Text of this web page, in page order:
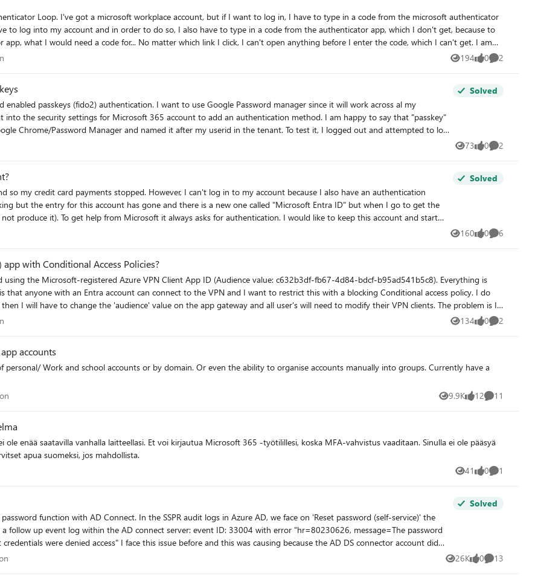
to log into my account and in order to do so, I also have to type in a code from the authenticator app, which I don't get, because to
what I would need a code for... No matter which link I click, I can't open anything before I enter the code, which I can't get. I am
desktop app and the authenticator on an Iphone. Please don't just tell me "don't use teams on a mac", this wasn't my choice.
194
Views 0
likes 2
Comments
want to use Google Password manager since it will work across al my
Manager and named it after my userid in the tenant. To test it, I logged out and attempted to log
Solved
73
Views 0
likes 2
Comments
I can't log in to my account because I also have an authentication
but the entry for this account has gone and there is a new one called "Microsoft Entra ID" but when I go to get the
like to keep this account and start
problem because raising a ticket or talking to an agent requires authentication. I got my final warning
Solved
160
Views 0
likes 6
Comments
with Conditional Access Policies?
the Microsoft-registered Azure VPN Client App ID (Audience value: c632b3df-fb67-4d84-bdcf-b95ad541b5c8). Everything is
that anyone with an Entra account can connect to the VPN and I want to restrict this with a blocking Conditional access policy. I do
have to change the 'audience' value on the app gateway and all user's will need to modify their VPN clients. The problem is I
a Conditional Access policy but it does not appear in my Enterprise Applications list or in the CA app picker when searching. My
policy while keeping it as the gateway Audience value? Thanks for the assistance here
134
Views 0
likes 2
Comments
accounts
9.9K
Views 12
likes 11
Comments
vaihtoehtoiseen todennusmenetelmään. Tarvitset apua suomeksi, jos mahdollista.
41
Views 0
likes 1
Comment
server: event ID: 33004 with error "hr=80230626, message=The password
this was causing because the AD DS connector account did
Solved
26K
Views 0
likes 13
Comments